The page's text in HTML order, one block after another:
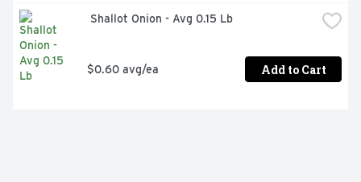
Shallot Onion - Avg 0.15 Lb
$0.60 avg/ea Add to Cart